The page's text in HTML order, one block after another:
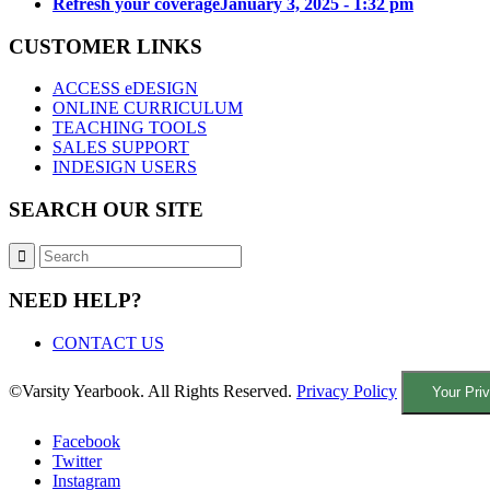
CUSTOMER LINKS
ACCESS eDESIGN
ONLINE CURRICULUM
TEACHING TOOLS
SALES SUPPORT
INDESIGN USERS
SEARCH OUR SITE
NEED HELP?
CONTACT US
©Varsity Yearbook. All Rights Reserved. Privacy Policy Your
Facebook
Twitter
Instagram